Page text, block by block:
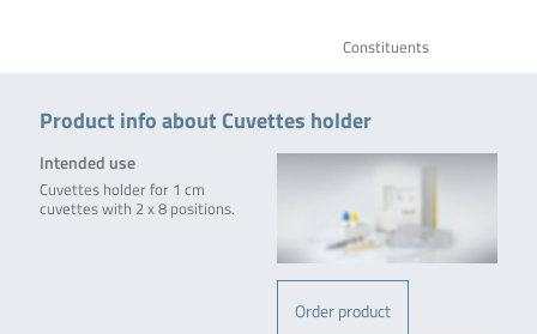
Constituents
Product info about Cuvettes holder
Order product
Intended use
Cuvettes holder for 1 cm
cuvettes with 2 x 8 positions.